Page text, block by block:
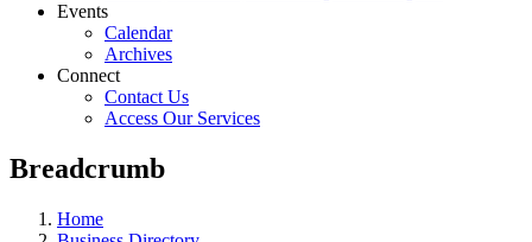
Events
Calendar
Archives
Connect
Contact Us
Access Our Services
Breadcrumb
Home